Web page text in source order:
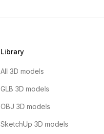
Library
All 3D models
GLB 3D models
OBJ 3D models
SketchUp 3D models